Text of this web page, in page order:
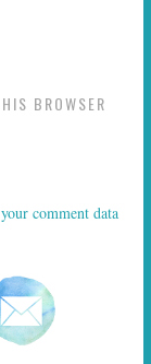
BROWSER
comment data